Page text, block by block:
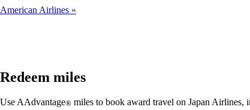
American Airlines
Redeem miles
Use AAdvantage® miles to book award travel on Japan Airlines,